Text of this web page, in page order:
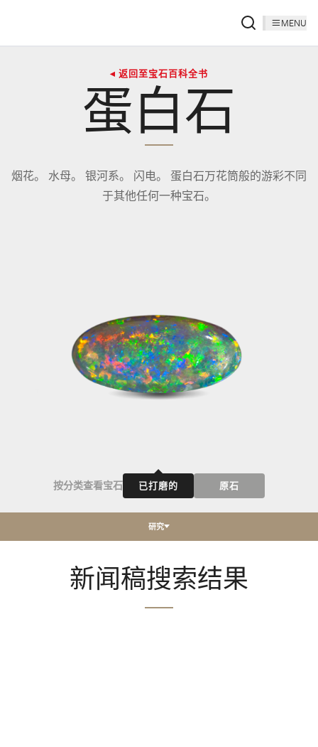
MENU
◂ 返回至宝石百科全书
蛋白石
烟花。 水母。 银河系。 闪电。 蛋白石万花筒般的游彩不同
于其他任何一种宝石。
按分类查看宝石 已打磨的 原石
研究
新闻稿搜索结果